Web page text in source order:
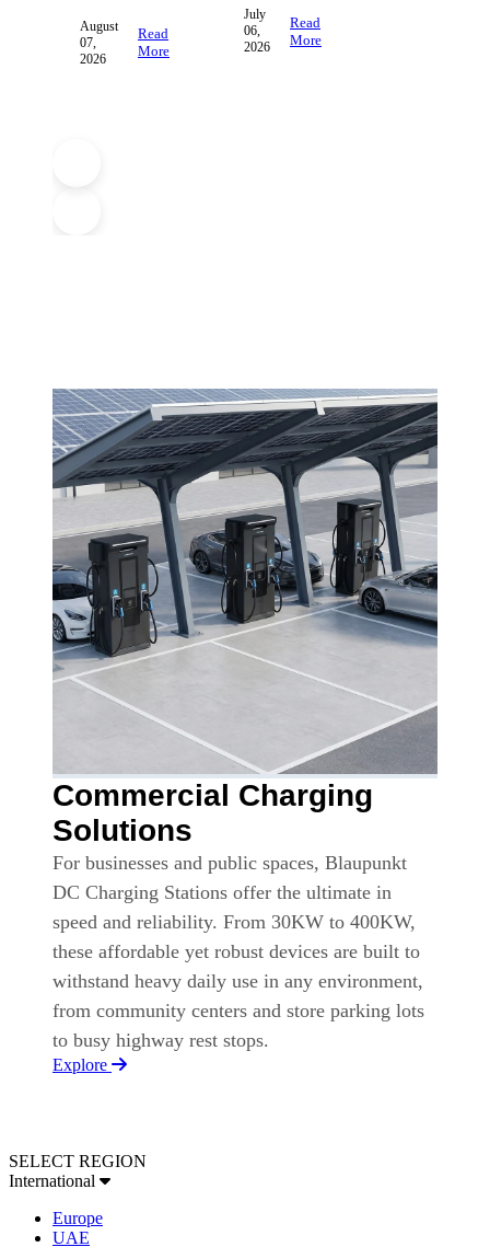
August
07,
2026
Read
More
July
06,
2026
Read
More
Commercial Charging
Solutions
For businesses and public spaces, Blaupunkt
DC Charging Stations offer the ultimate in
speed and reliability. From 30KW to 400KW,
these affordable yet robust devices are built to
withstand heavy daily use in any environment,
from community centers and store parking lots
to busy highway rest stops.
Explore
SELECT REGION
International
Europe
UAE